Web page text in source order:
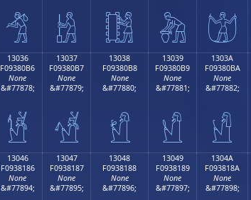
𓀦 𓀧 𓀨 𓀩 𓀪
13036
F09380B6
None
&#77878;
𓀶
13037
F09380B7
None
&#77879;
𓀷
13038
F09380B8
None
&#77880;
𓀸
13039
F09380B9
None
&#77881;
𓀹
1303A
F09380BA
None
&#77882;
𓀺
13046
F0938186
None
&#77894;
13047
F0938187
None
&#77895;
13048
F0938188
None
&#77896;
13049
F0938189
None
&#77897;
1304A
F093818A
None
&#77898;